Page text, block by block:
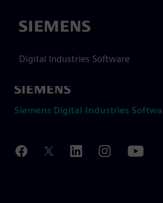
Siemens
Digital Industries Software
Siemens Digital Industries